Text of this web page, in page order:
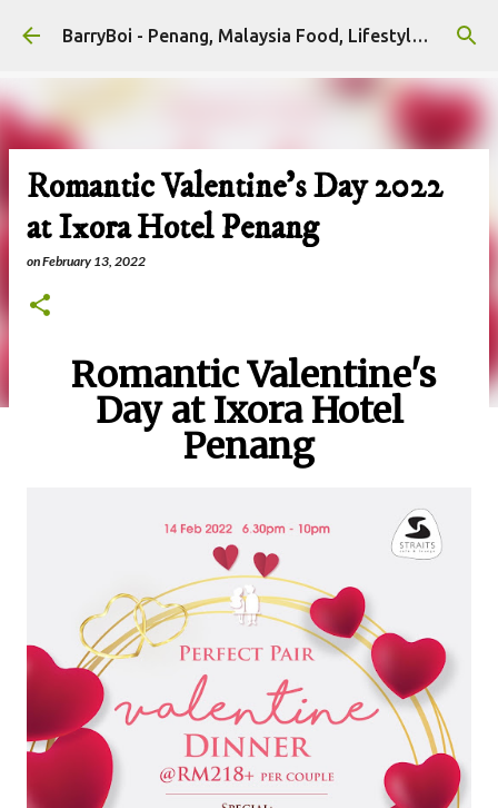
Skip to main content BarryBoi - Penang, Malaysia Food, Lifestyle and Travel Bloggers Influencers
Romantic Valentine's Day 2022
at Ixora Hotel Penang
onFebruary 13, 2022
Romantic Valentine's
Day at Ixora Hotel
Penang